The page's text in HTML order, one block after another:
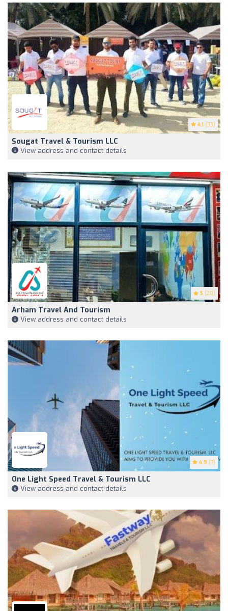
4.1 (33)
Sougat Travel & Tourism LLC
View address and contact details
5 (20)
Arham Travel And Tourism
View address and contact details
4.9 (7)
One Light Speed Travel & Tourism LLC
View address and contact details